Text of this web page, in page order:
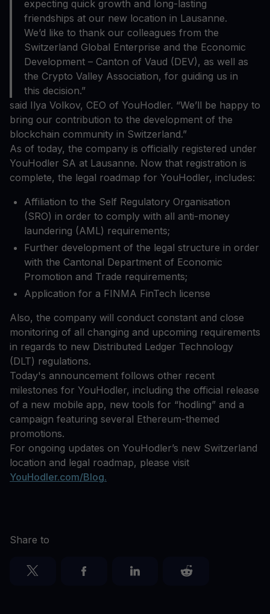
expecting quick growth and long-lasting
friendships at our new location in Lausanne.
We’d like to thank our colleagues from the
Switzerland Global Enterprise and the Economic
Development – Canton of Vaud (DEV), as well as
the Crypto Valley Association, for guiding us in
this decision.”
said Ilya Volkov, CEO of YouHodler. “We’ll be happy to
bring our contribution to the development of the
blockchain community in Switzerland.”
As of today, the company is officially registered under
YouHodler SA at Lausanne. Now that registration is
complete, the legal roadmap for YouHodler, includes:
Affiliation to the Self Regulatory Organisation
(SRO) in order to comply with all anti-money
laundering (AML) requirements;
Further development of the legal structure in order
with the Cantonal Department of Economic
Promotion and Trade requirements;
Application for a FINMA FinTech license
Also, the company will conduct constant and close
monitoring of all changing and upcoming requirements
in regards to new Distributed Ledger Technology
(DLT) regulations.
Today's announcement follows other recent
milestones for YouHodler, including the official release
of a new mobile app, new tools for “hodling” and a
campaign featuring several Ethereum-themed
promotions.
For ongoing updates on YouHodler’s new Switzerland
location and legal roadmap, please visit
YouHodler.com/Blog.
Share to